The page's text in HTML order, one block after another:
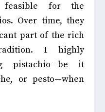
feasible for the
Over time, they
part of the rich
I highly
pistachio—be it
or pesto—when